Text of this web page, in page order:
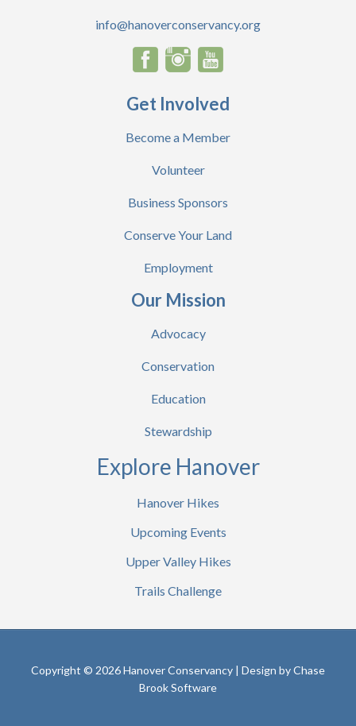
info@hanoverconservancy.org
Get Involved
Become a Member
Volunteer
Business Sponsors
Conserve Your Land
Employment
Our Mission
Advocacy
Conservation
Education
Stewardship
Explore Hanover
Hanover Hikes
Upcoming Events
Upper Valley Hikes
Trails Challenge
Copyright © 2026 Hanover Conservancy | Design byChase
Brook Software